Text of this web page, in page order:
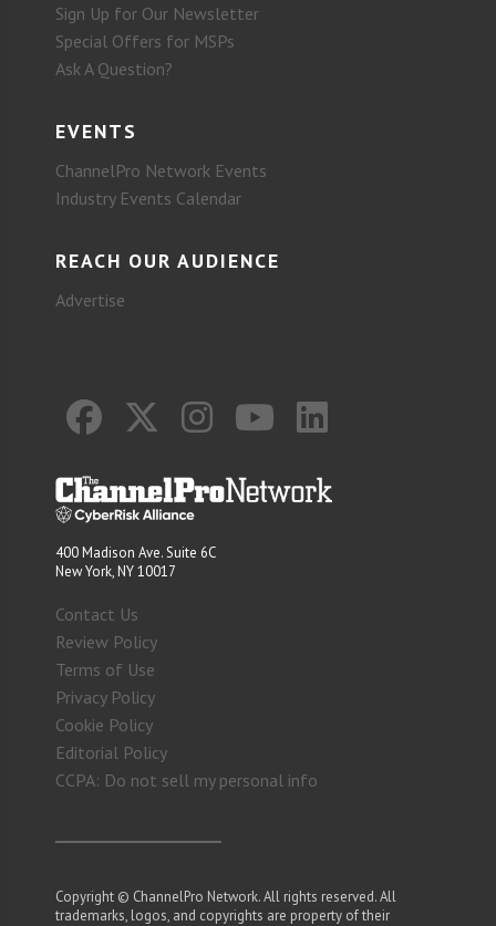
Sign Up for Our Newsletter
Special Offers for MSPs
Ask A Question?
EVENTS
ChannelPro Network Events
Industry Events Calendar
REACH OUR AUDIENCE
Advertise
400 Madison Ave. Suite 6C
New York, NY 10017
Contact Us
Review Policy
Terms of Use
Privacy Policy
Cookie Policy
Editorial Policy
CCPA: Do not sell my personal info
Copyright © ChannelPro Network. All rights reserved. All
trademarks, logos, and copyrights are property of their